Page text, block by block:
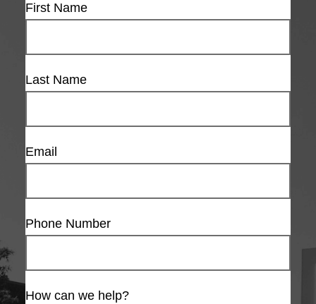
First Name
Last Name
Email
Phone Number
How can we help?